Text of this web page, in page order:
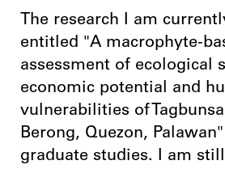
The research I am
entitled "A macrophyte-
assessment of ecological
economic potential and
vulnerabilities of
Berong, Quezon,
graduate studies. I am